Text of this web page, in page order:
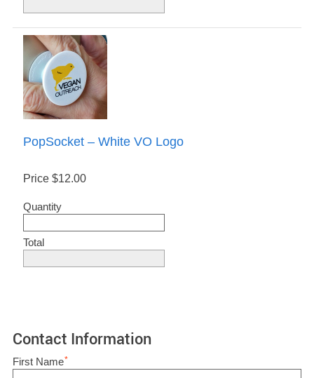
PopSocket – White VO Logo
Price $12.00
Quantity
Total
Contact Information
First Name*